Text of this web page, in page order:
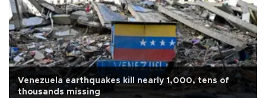
Venezuela earthquakes kill nearly 1,000, tens of
thousands missing